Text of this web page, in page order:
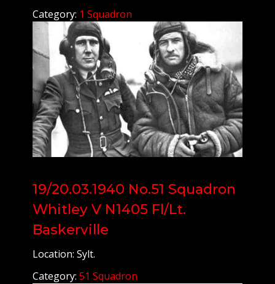
Category: 1 Squadron
19/20.03.1940 No.51 Squadron
Whitley V N1405 Fl/Lt.
Baskerville
Location: Sylt.
Category: 51 Squadron